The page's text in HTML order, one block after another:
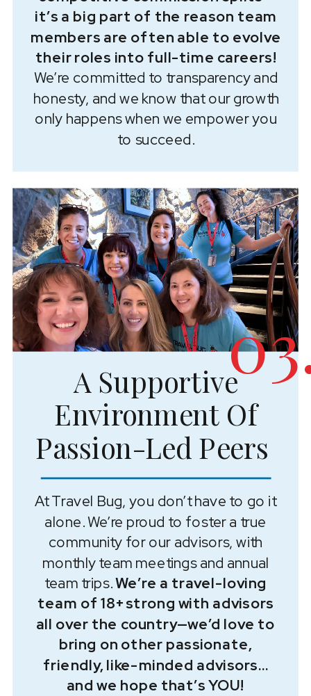
it’s a big part of the reason team
members are often able to evolve
their roles into full-time careers!
We’re committed to transparency and
honesty, and we know that our growth
only happens when we empower you
to succeed.
At Travel Bug, you don’t have to go it
alone. We’re proud to foster a true
community for our advisors, with
monthly team meetings and annual
team trips.We’re a travel-loving
team of 18+ strong with advisors
all over the country—we’d love to
bring on other passionate,
friendly, like-minded advisors…
and we hope that’s YOU!
A Supportive
Environment Of
Passion-Led Peers